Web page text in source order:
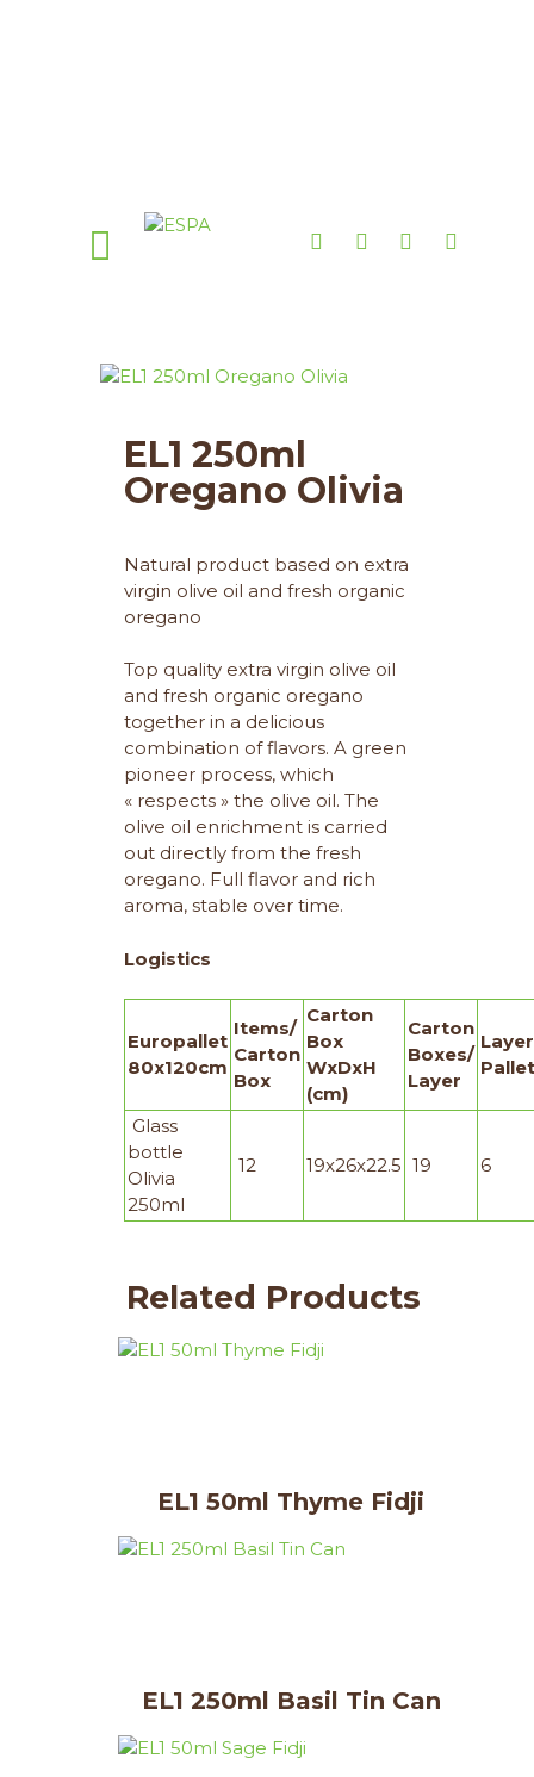
EL1 250ml
Oregano Olivia
Natural product based on extra
virgin olive oil and fresh organic
oregano
Top quality extra virgin olive oil
and fresh organic oregano
together in a delicious
combination of flavors. A green
pioneer process, which
« respects » the olive oil. The
olive oil enrichment is carried
out directly from the fresh
oregano. Full flavor and rich
aroma, stable over time.
Logistics
Europallet
80x120cm
Items/
Carton
Box
Carton
Box
WxDxH
(cm)
Carton
Boxes/
Layer
Pallet
Glass
bottle
Olivia
250ml
12 19x26x22.5 19 6
Related Products
EL1 50ml Thyme Fidji
EL1 250ml Basil Tin Can